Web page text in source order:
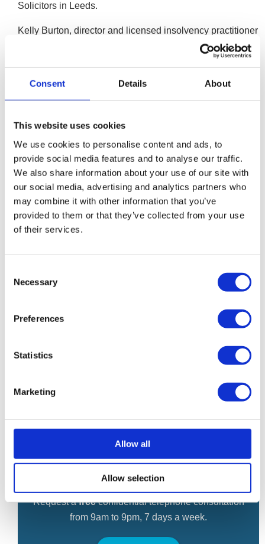
Consent Details About
This website uses cookies
We use cookies to personalise content and ads, to
provide social media features and to analyse our traffic.
We also share information about your use of our site with
our social media, advertising and analytics partners who
may combine it with other information that you’ve
provided to them or that they’ve collected from your use
of their services.
Selection
Necessary
Preferences
Statistics
Marketing
Allow all
Allow selection
Solicitors in Leeds.
Kelly Burton, director and licensed insolvency practitioner
“During the past 12 to 18 months K2 had begun to
experience increased competition in the market.
Competitors had started to manufacture and sell
company had seen a sharp decline in the demand of
products and a resultant shortage of cash flow.
“Our job was to realise a sale of K2 as a going concern
to achieve the best return for the company’s creditors.
There was significant interest by a number of parties.
The resultant sale has also saved six of the eight
jobs.”
K2 Thermal Imaging Ltd and its predecessors were
establishing the company as a lead pioneer in thermal
The company designed and engineered three main
product ranges for extensive use in the marine, firefighting
and industrial sectors, allowing operators to enter smoke-
hands-free application, therefore improving success rates
Free Consultation
Request afreeconfidential telephone consultation
from 9am to 9pm, 7 days a week.